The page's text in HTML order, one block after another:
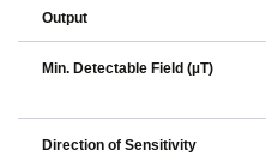
Output
Min. Detectable Field (µT)
Direction of Sensitivity